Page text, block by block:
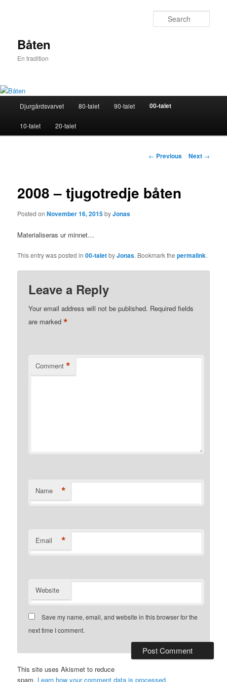
Båten
En tradition
Djurgårdsvarvet 80-talet 90-talet 00-talet
10-talet 20-talet
Post
← Previous Next →
2008 – tjugotredje båten
Posted onNovember 16, 2015byJonas
Materialiseras ur minnet…
This entry was posted in00-taletbyJonas. Bookmark thepermalink.
Leave a Reply
Your email address will not be published. Required fields
are marked*
Comment *
Name *
Email *
Website
Save my name, email, and website in this browser for the
next time I comment.
This site uses Akismet to reduce
spam. Learn how your comment data is processed.